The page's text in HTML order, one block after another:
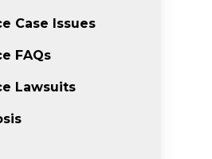
Case Issues
FAQs
Lawsuits